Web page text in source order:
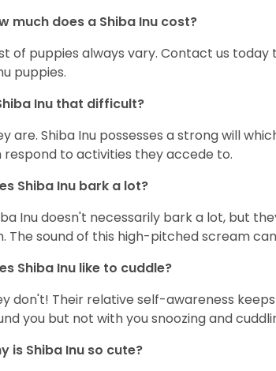
much does a Shiba Inu cost?
of puppies always vary. Contact us
puppies.
Inu that difficult?
are. Shiba Inu possesses a strong will
respond to activities they accede to.
Shiba Inu bark a lot?
Inu doesn't necessarily bark a lot, but
The sound of this high-pitched scream
Shiba Inu like to cuddle?
don't! Their relative self-awareness
you but not with you snoozing and
is Shiba Inu so cute?